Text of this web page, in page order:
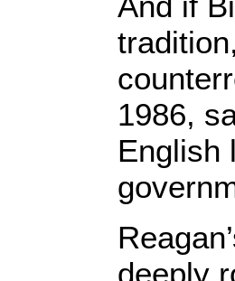
1986,
English
deeply